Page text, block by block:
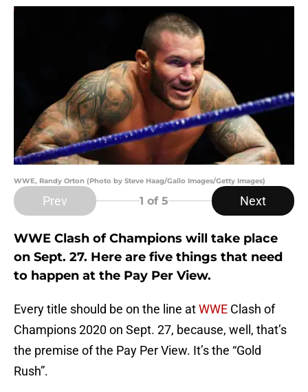
WWE, Randy Orton (Photo by Steve Haag/Gallo Images/Getty Images)
Prev 1 of 5 Next
WWE Clash of Champions will take place
on Sept. 27. Here are five things that need
to happen at the Pay Per View.
Every title should be on the line atWWE Clash of
Champions 2020 on Sept. 27, because, well, that’s
the premise of the Pay Per View. It’s the “Gold
Rush”.